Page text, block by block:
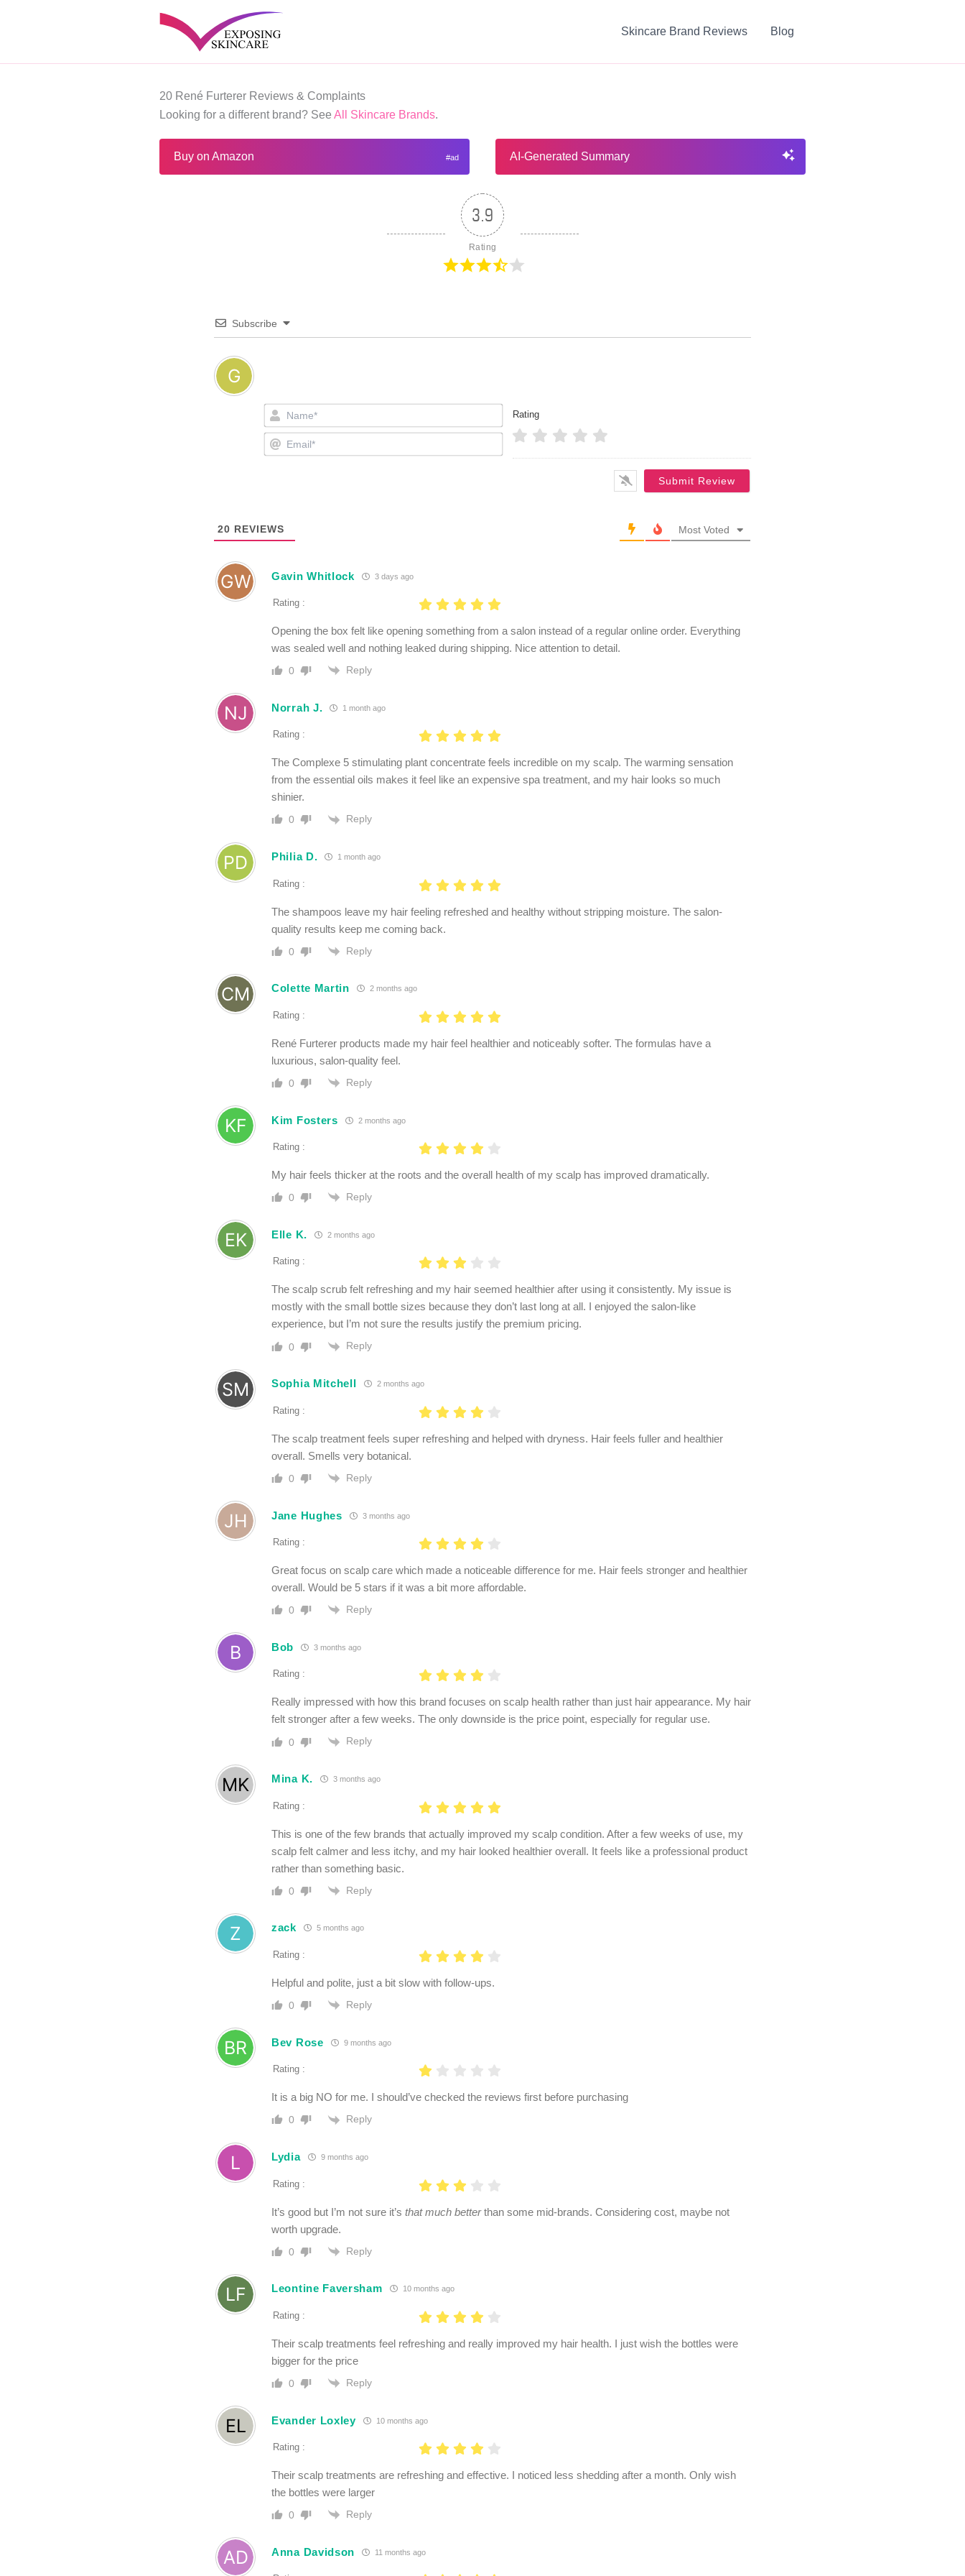
Skincare Brand Reviews Blog
20 René Furterer Reviews & Complaints
Looking for a different brand? See All Skincare Brands.
Buy on Amazon AI-Generated Summary
3.9
Rating
Subscribe
Name*
Email*
Rating
20 REVIEWS Most Voted
Gavin Whitlock 3 days ago
Rating :
Opening the box felt like opening something from a salon instead of a regular online order. Everything
was sealed well and nothing leaked during shipping. Nice attention to detail.
0 Reply
Norrah J. 1 month ago
Rating :
The Complexe 5 stimulating plant concentrate feels incredible on my scalp. The warming sensation
from the essential oils makes it feel like an expensive spa treatment, and my hair looks so much
shinier.
0 Reply
Philia D. 1 month ago
Rating :
The shampoos leave my hair feeling refreshed and healthy without stripping moisture. The salon-
quality results keep me coming back.
0 Reply
Colette Martin 2 months ago
Rating :
René Furterer products made my hair feel healthier and noticeably softer. The formulas have a
luxurious, salon-quality feel.
0 Reply
Kim Fosters 2 months ago
Rating :
My hair feels thicker at the roots and the overall health of my scalp has improved dramatically.
0 Reply
Elle K. 2 months ago
Rating :
The scalp scrub felt refreshing and my hair seemed healthier after using it consistently. My issue is
mostly with the small bottle sizes because they don’t last long at all. I enjoyed the salon-like
experience, but I’m not sure the results justify the premium pricing.
0 Reply
Sophia Mitchell 2 months ago
Rating :
The scalp treatment feels super refreshing and helped with dryness. Hair feels fuller and healthier
overall. Smells very botanical.
0 Reply
Jane Hughes 3 months ago
Rating :
Great focus on scalp care which made a noticeable difference for me. Hair feels stronger and healthier
overall. Would be 5 stars if it was a bit more affordable.
0 Reply
Bob 3 months ago
Rating :
Really impressed with how this brand focuses on scalp health rather than just hair appearance. My hair
felt stronger after a few weeks. The only downside is the price point, especially for regular use.
0 Reply
Mina K. 3 months ago
Rating :
This is one of the few brands that actually improved my scalp condition. After a few weeks of use, my
scalp felt calmer and less itchy, and my hair looked healthier overall. It feels like a professional product
rather than something basic.
0 Reply
zack 5 months ago
Rating :
Helpful and polite, just a bit slow with follow-ups.
0 Reply
Bev Rose 9 months ago
Rating :
It is a big NO for me. I should’ve checked the reviews first before purchasing
0 Reply
Lydia 9 months ago
Rating :
It’s good but I’m not sure it’s that much betterthan some mid-brands. Considering cost, maybe not
worth upgrade.
0 Reply
Leontine Faversham 10 months ago
Rating :
Their scalp treatments feel refreshing and really improved my hair health. I just wish the bottles were
bigger for the price
0 Reply
Evander Loxley 10 months ago
Rating :
Their scalp treatments are refreshing and effective. I noticed less shedding after a month. Only wish
the bottles were larger
0 Reply
Anna Davidson 11 months ago